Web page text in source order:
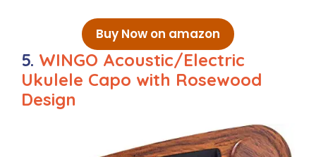
Buy Now on amazon
5. WINGO Acoustic/Electric
Ukulele Capo with Rosewood
Design